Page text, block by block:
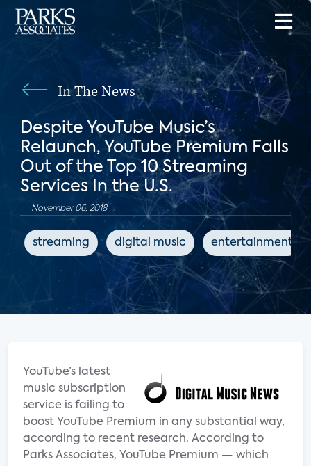
In The News
Despite YouTube Music’s
Relaunch, YouTube Premium Falls
Out of the Top 10 Streaming
Services In the U.S.
November 06, 2018
streaming digital music entertainment
YouTube’s latest
music subscription
service is failing to
boost YouTube Premium in any substantial way,
according to recent research. According to
Parks Associates, YouTube Premium — which